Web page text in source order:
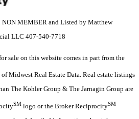
MEMBER and Listed by Matthew
LLC 407-540-7718
sale on this website comes in part from the
of Midwest Real Estate Data. Real estate listings
The Kohler Group & The Jarnagin Group are
SM logo or the Broker ReciprocitySM